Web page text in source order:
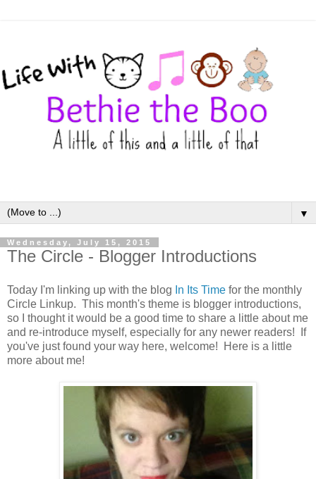
▼
Wednesday, July 15, 2015
The Circle - Blogger Introductions
Today I'm linking up with the blog In Its Time for the monthly
Circle Linkup. This month's theme is blogger introductions,
so I thought it would be a good time to share a little about me
and re-introduce myself, especially for any newer readers! If
you've just found your way here, welcome! Here is a little
more about me!